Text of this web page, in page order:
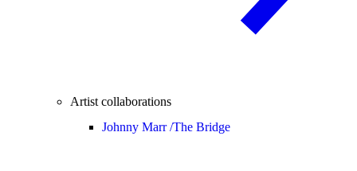
Artist collaborations
Johnny Marr /The Bridge